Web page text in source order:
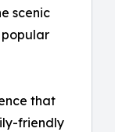
scenic
popular
that
friendly